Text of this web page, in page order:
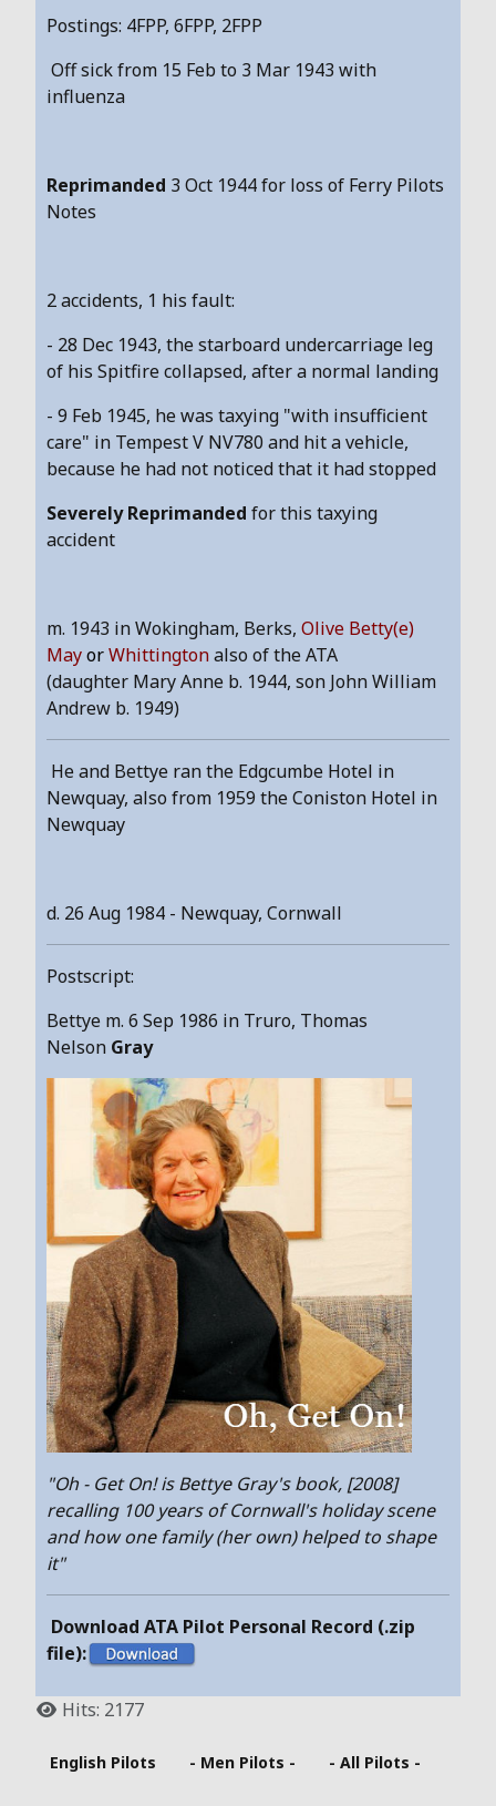
Postings: 4FPP, 6FPP, 2FPP
Off sick from 15 Feb to 3 Mar 1943 with
influenza
Reprimanded 3 Oct 1944 for loss of Ferry Pilots
Notes
2 accidents, 1 his fault:
- 28 Dec 1943, the starboard undercarriage leg
of his Spitfire collapsed, after a normal landing
- 9 Feb 1945, he was taxying "with insufficient
care" in Tempest V NV780 and hit a vehicle,
because he had not noticed that it had stopped
Severely Reprimanded for this taxying
accident
m. 1943 in Wokingham, Berks, Olive Betty(e)
MayorWhittingtonalso of the ATA
(daughter Mary Anne b. 1944, son John William
Andrew b. 1949)
He and Bettye ran the Edgcumbe Hotel in
Newquay, also from 1959 the Coniston Hotel in
Newquay
d. 26 Aug 1984 - Newquay, Cornwall
Postscript:
Bettye m. 6 Sep 1986 in Truro, Thomas
Nelson Gray
"Oh - Get On! is Bettye Gray's book, [2008]
recalling 100 years of Cornwall's holiday scene
and how one family (her own) helped to shape
it"
Download ATA Pilot Personal Record (.zip
file):
Hits: 2177
English Pilots - Men Pilots - - All Pilots -